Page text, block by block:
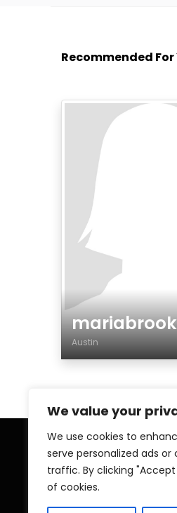
We value your
We use cookies to
serve personalized ads
traffic. By clicking
of cookies.
Recommended For
Austin